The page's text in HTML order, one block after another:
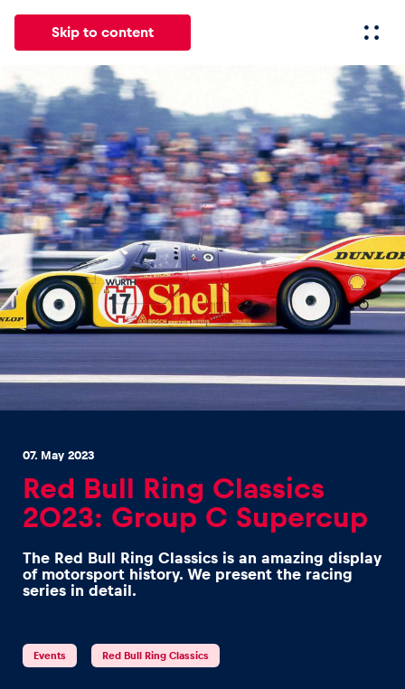
Skip to content
All Events Experiences Pages
News
Show all
Events
Show all
Experiences
Show all
07. May 2023
Red Bull Ring Classics
2023: Group C Supercup
The Red Bull Ring Classics is an amazing display
of motorsport history. We present the racing
series in detail.
Events Red Bull Ring Classics